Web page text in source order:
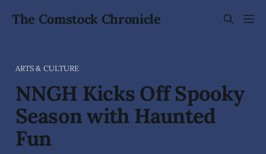
The Comstock Chronicle
ARTS & CULTURE
NNGH Kicks Off Spooky
Season with Haunted
Fun